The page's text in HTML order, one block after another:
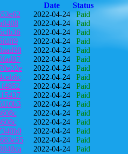
Date
Status
2022-04-24
Paid
2022-04-24
Paid
2022-04-24
Paid
2022-04-24
Paid
2022-04-24
Paid
2022-04-24
Paid
2022-04-24
Paid
2022-04-24
Paid
2022-04-24
Paid
2022-04-24
Paid
2022-04-24
Paid
2022-04-24
Paid
2022-04-24
Paid
2022-04-24
Paid
2022-04-24
Paid
2022-04-24
Paid